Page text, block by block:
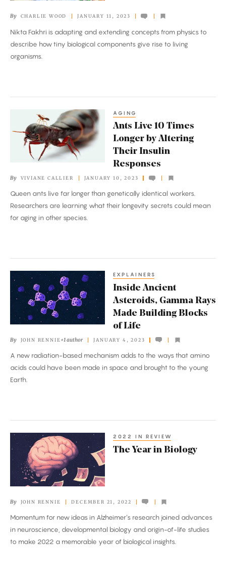
Language
of
Life
By CHARLIE WOOD JANUARY 11, 2023
Nikta Fakhri is adapting and extending concepts from physics to
describe how tiny biological components give rise to living
organisms.
Live
Times
by
Altering
Their
Insulin
AGING
Ants Live 10 Times
Longer by Altering
Their Insulin
Responses
By VIVIANE CALLIER JANUARY 10, 2023
Queen ants live far longer than genetically identical workers.
Researchers are learning what their longevity secrets could mean
for aging in other species.
Inside
Ancient
Asteroids,
Gamma
Made
Building
Blocks
EXPLAINERS
Inside Ancient
Asteroids, Gamma Rays
Made Building Blocks
of Life
By JOHN RENNIE+1 author JANUARY 4, 2023
A new radiation-based mechanism adds to the ways that amino
acids could have been made in space and brought to the young
Earth.
Year
Biology
2022 IN REVIEW
The Year in Biology
By JOHN RENNIE DECEMBER 21, 2022
Momentum for new ideas in Alzheimer’s research joined advances
in neuroscience, developmental biology and origin-of-life studies
to make 2022 a memorable year of biological insights.